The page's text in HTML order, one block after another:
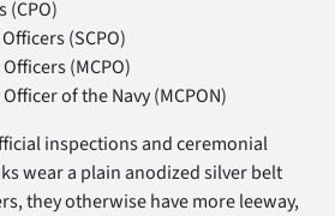
(CPO)
(SCPO)
(MCPO)
of the Navy (MCPON)
inspections and ceremonial
wear a plain anodized silver belt
they otherwise have more leeway,